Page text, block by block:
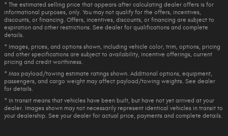
* The estimated selling price that appears after calculating dealer offers is for
informational purposes, only. You may not qualify for the offers, incentives,
discounts, or financing. Offers, incentives, discounts, or financing are subject to
expiration and other restrictions. See dealer for qualifications and complete
details.
* Images, prices, and options shown, including vehicle color, trim, options, pricing
and other specifications are subject to availability, incentive offerings, current
pricing and credit worthiness.
* Max payload/towing estimate ratings shown. Additional options, equipment,
passengers, and cargo weight may affect payload/towing weights. See dealer
for details.
* In transit means that vehicles have been built, but have not yet arrived at your
dealer. Images shown may not necessarily represent identical vehicles in transit to
your dealership. See your dealer for actual price, payments and complete details.